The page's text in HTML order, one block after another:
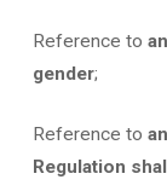
Reference to
gender;
Reference to
Regulation